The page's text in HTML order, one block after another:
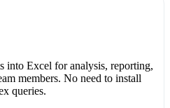
into Excel for analysis, reporting,
members. No need to install
queries.